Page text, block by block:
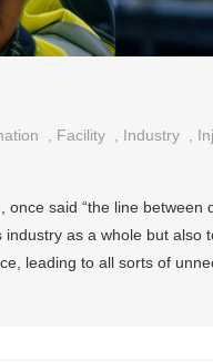
Facility Industry
said “the line between
as a whole but also
leading to all sorts of